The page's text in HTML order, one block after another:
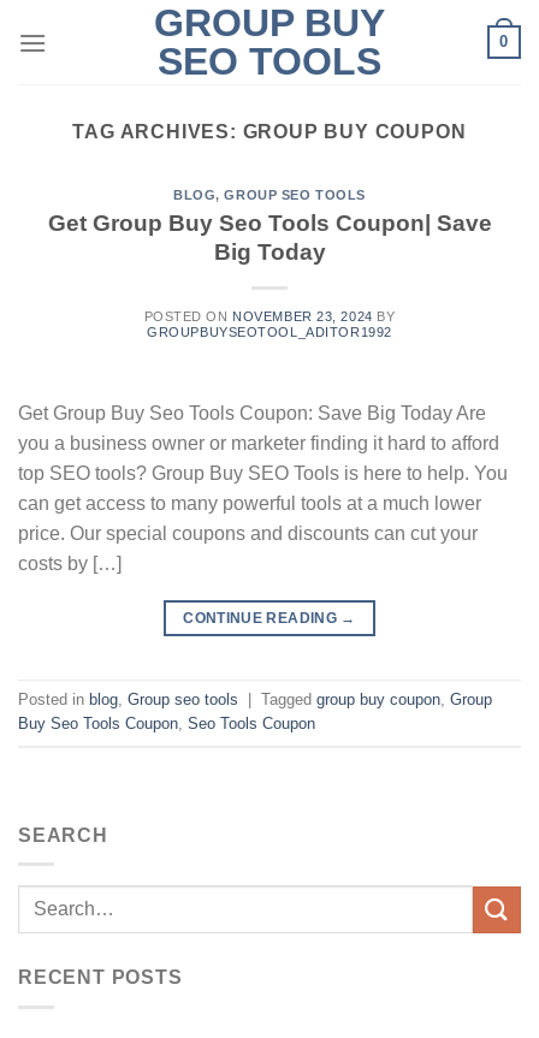
GROUP BUY
SEO TOOLS
0
TAG ARCHIVES: GROUP BUY COUPON
BLOG,GROUP SEO TOOLS
Get Group Buy Seo Tools Coupon| Save
Big Today
POSTED ON NOVEMBER 23, 2024 BY
GROUPBUYSEOTOOL_ADITOR1992
Get Group Buy Seo Tools Coupon: Save Big Today Are
you a business owner or marketer finding it hard to afford
top SEO tools? Group Buy SEO Tools is here to help. You
can get access to many powerful tools at a much lower
price. Our special coupons and discounts can cut your
costs by […]
CONTINUE READING →
Posted in blog Group seo tools Tagged group buy coupon Group
Buy Seo Tools Coupon Seo Tools Coupon
SEARCH
RECENT POSTS